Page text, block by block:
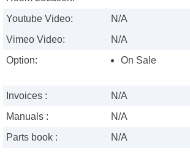
Youtube Video:
N/A
Vimeo Video:
N/A
Option:
On Sale
Invoices :
N/A
Manuals :
N/A
Parts book :
N/A